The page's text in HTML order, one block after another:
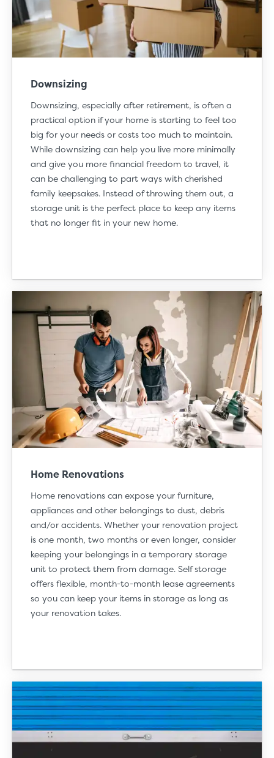
Downsizing
Downsizing, especially after retirement, is often a
practical option if your home is starting to feel too
big for your needs or costs too much to maintain.
While downsizing can help you live more minimally
and give you more financial freedom to travel, it
can be challenging to part ways with cherished
family keepsakes. Instead of throwing them out, a
storage unit is the perfect place to keep any items
that no longer fit in your new home.
Home Renovations
Home renovations can expose your furniture,
appliances and other belongings to dust, debris
and/or accidents. Whether your renovation project
is one month, two months or even longer, consider
keeping your belongings in a temporary storage
unit to protect them from damage. Self storage
offers flexible, month-to-month lease agreements
so you can keep your items in storage as long as
your renovation takes.